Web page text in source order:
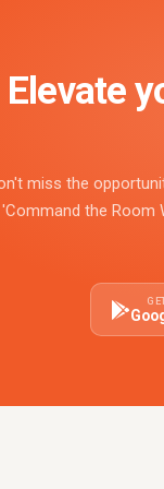
Elevate
miss the
'Command the Room